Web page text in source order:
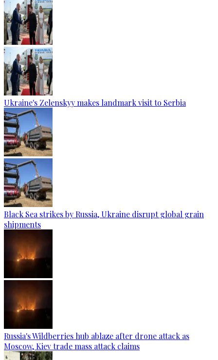
Ukraine's Zelenskyy makes landmark visit to Serbia
Black Sea strikes by Russia, Ukraine disrupt global grain
shipments
Russia's Wildberries hub ablaze after drone attack as
Moscow, Kiev trade mass attack claims